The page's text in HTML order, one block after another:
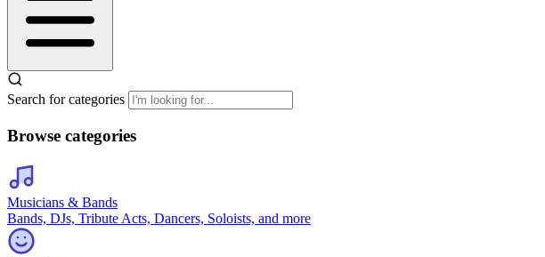
Search for categories
Browse categories
Musicians & Bands
Bands, DJs, Tribute Acts, Dancers, Soloists, and more